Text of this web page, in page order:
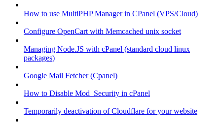
How to use MultiPHP Manager in CPanel (VPS/Cloud)
Configure OpenCart with Memcached unix socket
Managing Node.JS with cPanel (standard cloud linux
packages)
Google Mail Fetcher (Cpanel)
How to Disable Mod_Security in cPanel
Temporarily deactivation of Cloudflare for your website